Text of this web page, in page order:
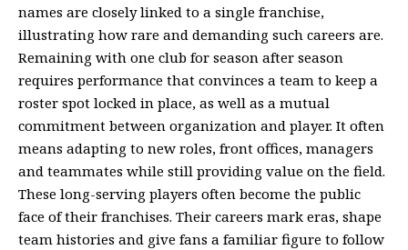
names are closely linked to a single franchise,
illustrating how rare and demanding such careers are.
Remaining with one club for season after season
requires performance that convinces a team to keep a
roster spot locked in place, as well as a mutual
commitment between organization and player. It often
means adapting to new roles, front offices, managers
and teammates while still providing value on the field.
These long-serving players often become the public
face of their franchises. Their careers mark eras, shape
team histories and give fans a familiar figure to follow